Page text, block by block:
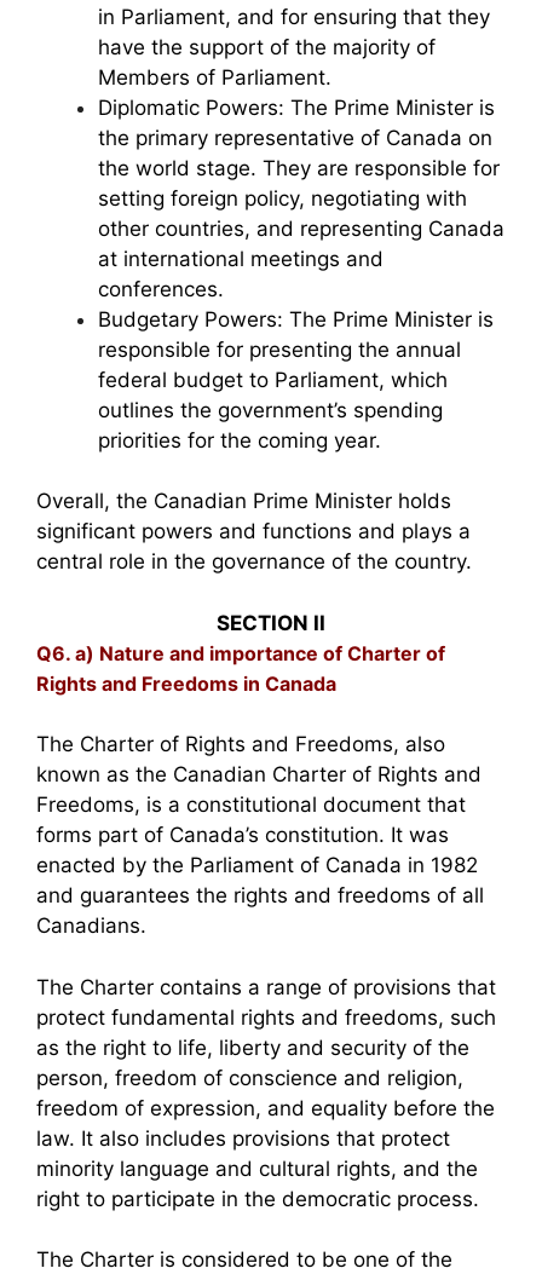
in Parliament, and for ensuring that they
have the support of the majority of
Members of Parliament.
Diplomatic Powers: The Prime Minister is
the primary representative of Canada on
the world stage. They are responsible for
setting foreign policy, negotiating with
other countries, and representing Canada
at international meetings and
conferences.
Budgetary Powers: The Prime Minister is
responsible for presenting the annual
federal budget to Parliament, which
outlines the government’s spending
priorities for the coming year.
Overall, the Canadian Prime Minister holds
significant powers and functions and plays a
central role in the governance of the country.
SECTION II
Q6. a) Nature and importance of Charter of
Rights and Freedoms in Canada
The Charter of Rights and Freedoms, also
known as the Canadian Charter of Rights and
Freedoms, is a constitutional document that
forms part of Canada’s constitution. It was
enacted by the Parliament of Canada in 1982
and guarantees the rights and freedoms of all
Canadians.
The Charter contains a range of provisions that
protect fundamental rights and freedoms, such
as the right to life, liberty and security of the
person, freedom of conscience and religion,
freedom of expression, and equality before the
law. It also includes provisions that protect
minority language and cultural rights, and the
right to participate in the democratic process.
The Charter is considered to be one of the